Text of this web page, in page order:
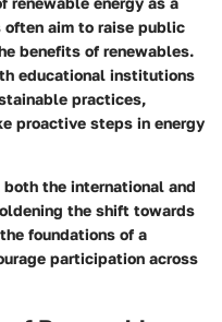
aim to raise public
benefits of renewables.
educational institutions
practices,
proactive steps in energy
the international and
the shift towards
foundations of a
participation across